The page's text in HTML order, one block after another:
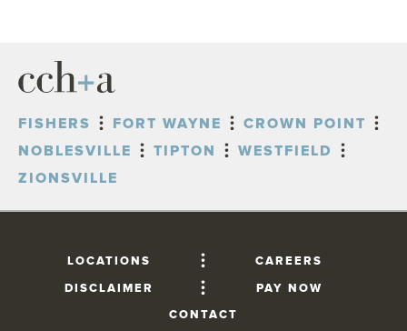
FISHERS FORT WAYNE
CROWN POINT
NOBLESVILLE
TIPTON
WESTFIELD
ZIONSVILLE
LOCATIONS
CAREERS
DISCLAIMER
PAY NOW
CONTACT